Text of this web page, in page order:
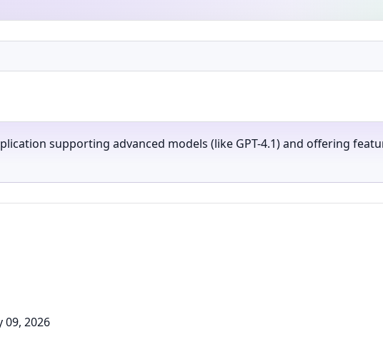
supporting advanced models (like GPT-4.1) and offering
09, 2026